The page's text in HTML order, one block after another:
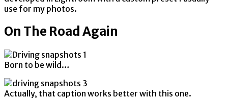
use for my photos.
On The Road Again
Born to be wild…
Actually, that caption works better with this one.